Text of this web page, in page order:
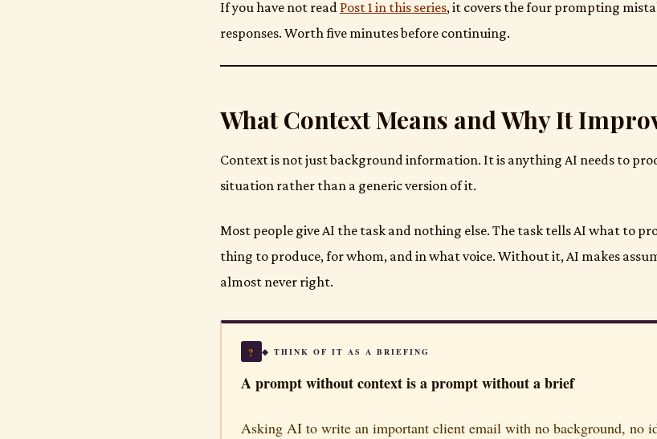
If you have not read Post 1 in this series, it covers the four prompting
responses. Worth five minutes before continuing.
What Context Means and Why It
Context is not just background information. It is anything AI needs to
situation rather than a generic version of it.
Most people give AI the task and nothing else. The task tells AI what to
thing to produce, for whom, and in what voice. Without it, AI makes
almost never right.
? ◆ THINK OF IT AS A BRIEFING
A prompt without context is a prompt without a brief
Asking AI to write an important client email with no background, no